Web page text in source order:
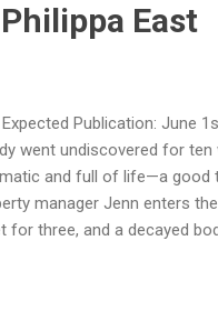
East
Publication: June
went undiscovered for
and full of life—a
manager Jenn enters
for three, and a decayed
My Review: I did not